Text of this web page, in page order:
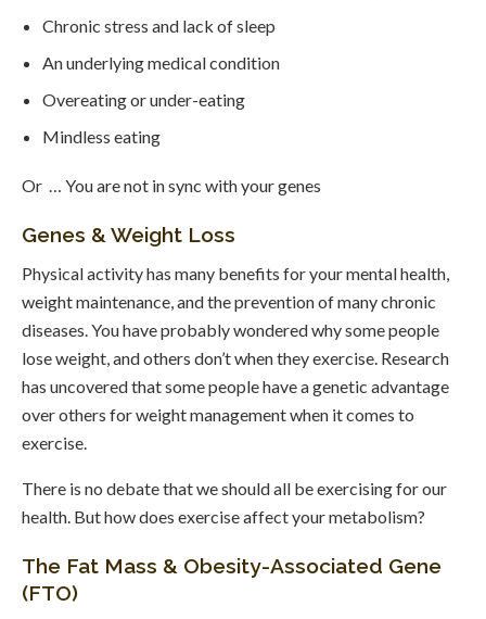
Chronic stress and lack of sleep
An underlying medical condition
Overeating or under-eating
Mindless eating
Or … You are not in sync with your genes
Genes & Weight Loss
Physical activity has many benefits for your mental health,
weight maintenance, and the prevention of many chronic
diseases. You have probably wondered why some people
lose weight, and others don’t when they exercise. Research
has uncovered that some people have a genetic advantage
over others for weight management when it comes to
exercise.
There is no debate that we should all be exercising for our
health. But how does exercise affect your metabolism?
The Fat Mass & Obesity-Associated Gene
(FTO)